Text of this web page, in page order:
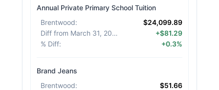
Annual Private Primary School Tuition
Brentwood:
$24,099.89
Diff from March 31, 2026
+$81.29
% Diff: +0.3%
Brand Jeans
Brentwood:
$51.66